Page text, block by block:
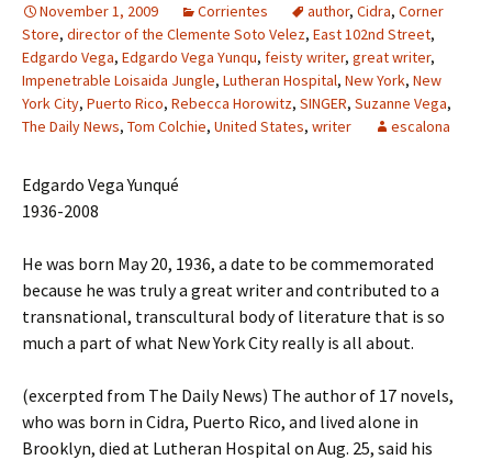
November 1, 2009 Corrientes author, Cidra, Corner
Store, director of the Clemente Soto Velez, East 102nd Street,
Edgardo Vega, Edgardo Vega Yunqu, feisty writer, great writer,
Impenetrable Loisaida Jungle, Lutheran Hospital, New York, New
York City, Puerto Rico, Rebecca Horowitz, SINGER, Suzanne Vega,
The Daily News, Tom Colchie, United States, writer escalona
Edgardo Vega Yunqué
1936-2008
He was born May 20, 1936, a date to be commemorated
because he was truly a great writer and contributed to a
transnational, transcultural body of literature that is so
much a part of what New York City really is all about.
(excerpted from The Daily News) The author of 17 novels,
who was born in Cidra, Puerto Rico, and lived alone in
Brooklyn, died at Lutheran Hospital on Aug. 25, said his